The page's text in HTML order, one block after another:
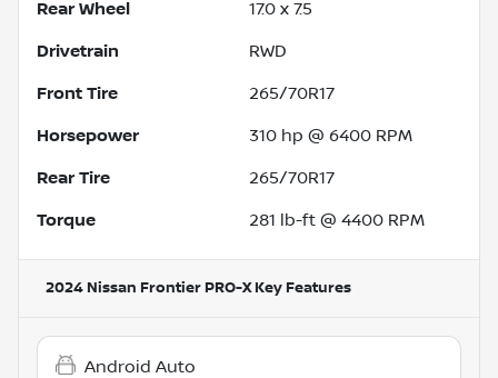
Rear Wheel 17.0 x 7.5
Drivetrain RWD
Front Tire 265/70R17
Horsepower 310 hp @ 6400 RPM
Rear Tire 265/70R17
Torque 281 lb-ft @ 4400 RPM
2024 Nissan Frontier PRO-XKey Features
Android Auto